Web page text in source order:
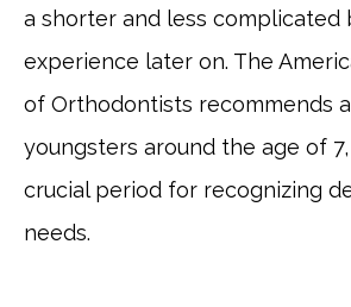
a shorter and less complicated
experience later on. The
of Orthodontists recommends
youngsters around the age of
crucial period for recognizing
needs.